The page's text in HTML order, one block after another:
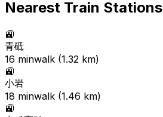
Nearest Train Stations
🚉
青砥
16 minwalk (1.32 km)
🚉
小岩
18 minwalk (1.46 km)
🚉